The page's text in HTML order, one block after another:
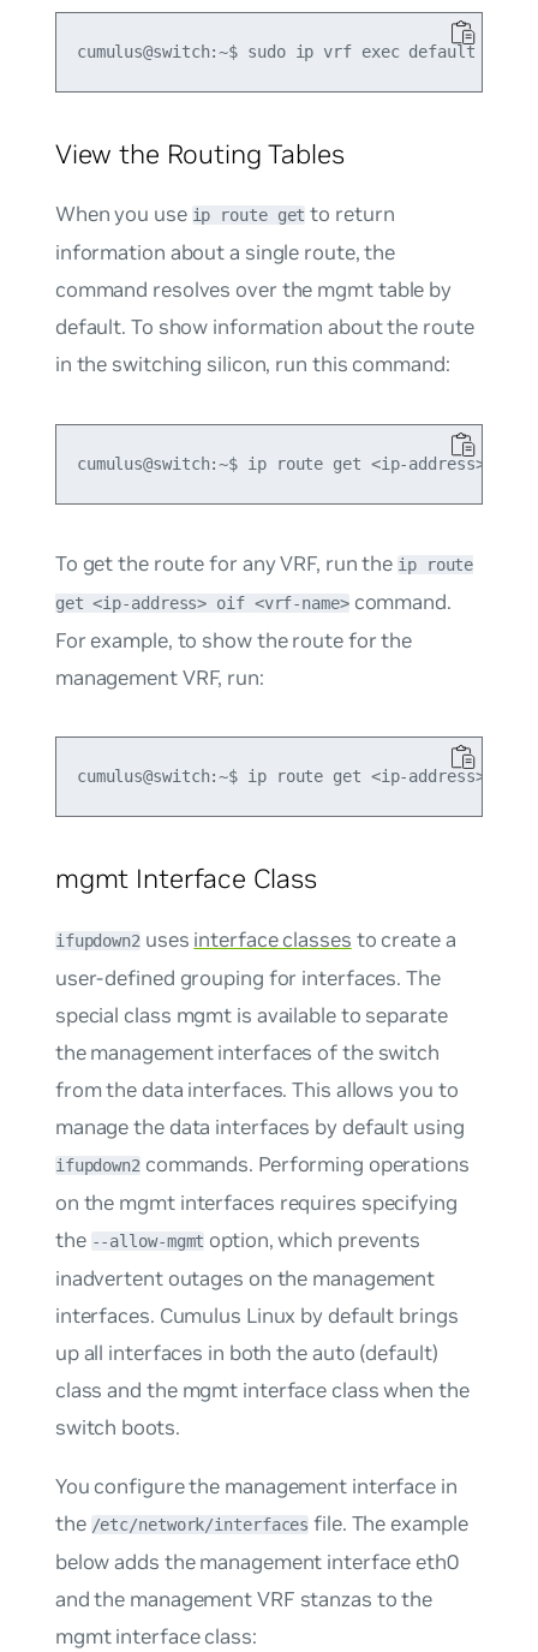
View the Routing Tables
When you use ip route get to return
information about a single route, the
command resolves over the mgmttable by
default. To show information about the route
in the switching silicon, run this command:
To get the route for any VRF, run the ip route
get <ip-address> oif <vrf-name>command.
For example, to show the route for the
management VRF, run:
mgmt Interface Class
ifupdown2 uses interface classes to create a
user-defined grouping for interfaces. The
special class mgmt is available to separate
the management interfaces of the switch
from the data interfaces. This allows you to
manage the data interfaces by default using
ifupdown2 commands. Performing operations
on the mgmtinterfaces requires specifying
the --allow-mgmt option, which prevents
inadvertent outages on the management
interfaces. Cumulus Linux by default brings
up all interfaces in both theauto (default)
class and the mgmt interface class when the
switch boots.
You configure the management interface in
the /etc/network/interfaces file. The example
below adds the management interface eth0
and the management VRF stanzas to the
mgmtinterface class: